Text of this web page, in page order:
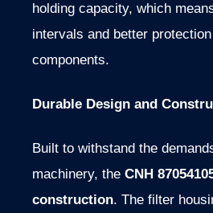
holding capacity, which
intervals and better
components.
Durable Design and
Built to withstand the
machinery, the CNH
construction. The filter